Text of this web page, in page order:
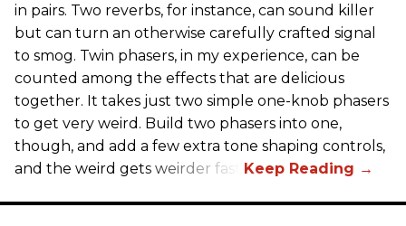
in pairs. Two reverbs, for instance, can sound killer
but can turn an otherwise carefully crafted signal
to smog. Twin phasers, in my experience, can be
counted among the effects that are delicious
together. It takes just two simple one-knob phasers
to get very weird. Build two phasers into one,
though, and add a few extra tone shaping controls,
and the weird gets weirder fast.